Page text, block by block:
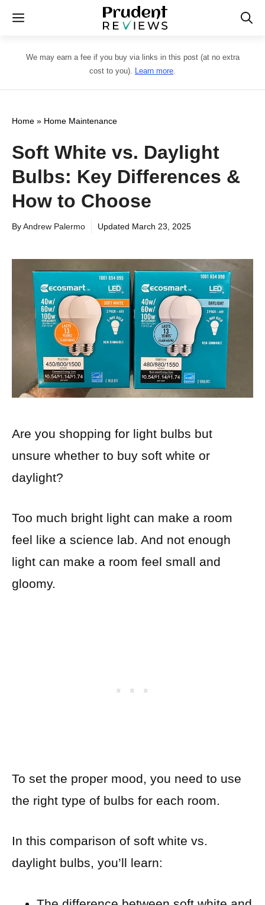
Skip
content
Menu
We may earn a fee if you buy via links in this post (at no extra
cost to you). Learn more.
Home » Home Maintenance
Soft White vs. Daylight
Bulbs: Key Differences &
How to Choose
ByAndrew Palermo Updated March 23, 2025
Are you shopping for light bulbs but
unsure whether to buy soft white or
daylight?
Too much bright light can make a room
feel like a science lab. And not enough
light can make a room feel small and
gloomy.
To set the proper mood, you need to use
the right type of bulbs for each room.
In this comparison of soft white vs.
daylight bulbs, you’ll learn: